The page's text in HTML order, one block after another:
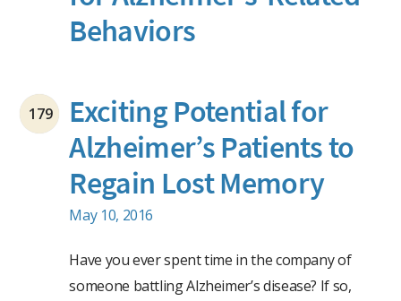
Behaviors
179
Exciting Potential for
Alzheimer’s Patients to
Regain Lost Memory
May 10, 2016
Have you ever spent time in the company of
someone battling Alzheimer’s disease? If so,